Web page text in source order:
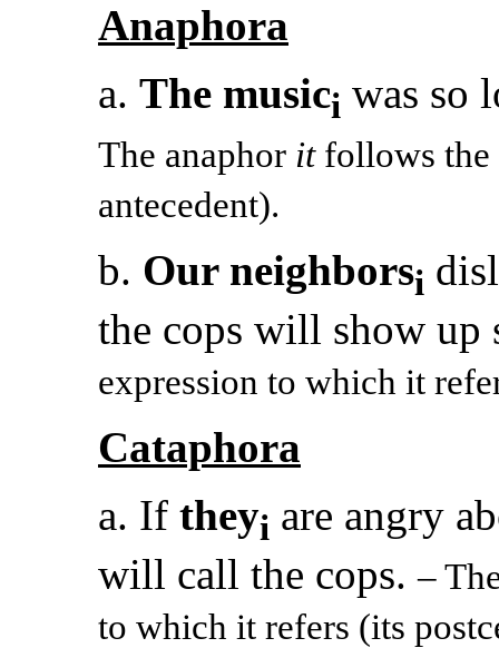
Anaphora
a. The musici was so
The anaphor itfollows the
antecedent).
b. Our neighborsi
the cops will show up
expression to which it
Cataphora
a. If theyi are angry
will call the cops.–
to which it refers (its